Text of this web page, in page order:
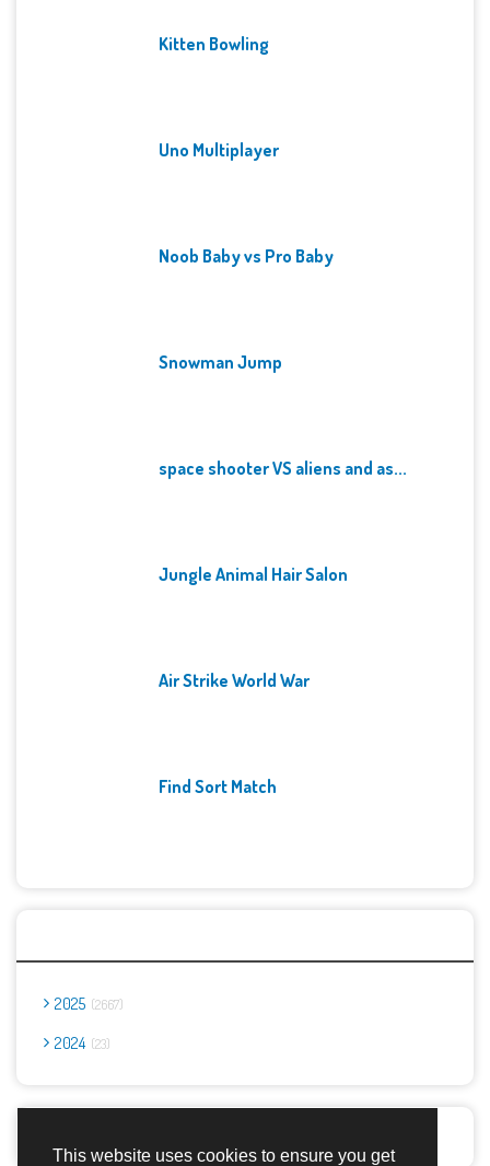
This website uses cookies to ensure you get
Kitten Bowling
Uno Multiplayer
Noob Baby vs Pro Baby
Snowman Jump
space shooter VS aliens and as...
Jungle Animal Hair Salon
Air Strike World War
Find Sort Match
2025 2667
2024 23